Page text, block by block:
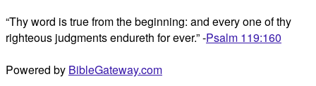
“Thy word is true from the beginning: and every one of thy
righteous judgments endureth for ever.” -Psalm 119:160
Powered by BibleGateway.com